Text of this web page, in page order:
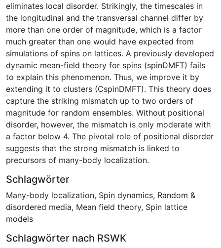
eliminates local disorder. Strikingly, the timescales in
the longitudinal and the transversal channel differ by
more than one order of magnitude, which is a factor
much greater than one would have expected from
simulations of spins on lattices. A previously developed
dynamic mean-field theory for spins (spinDMFT) fails
to explain this phenomenon. Thus, we improve it by
extending it to clusters (CspinDMFT). This theory does
capture the striking mismatch up to two orders of
magnitude for random ensembles. Without positional
disorder, however, the mismatch is only moderate with
a factor below 4. The pivotal role of positional disorder
suggests that the strong mismatch is linked to
precursors of many-body localization.
Schlagwörter
Many-body localization, Spin dynamics, Random &
disordered media, Mean field theory, Spin lattice
models
Schlagwörter nach RSWK